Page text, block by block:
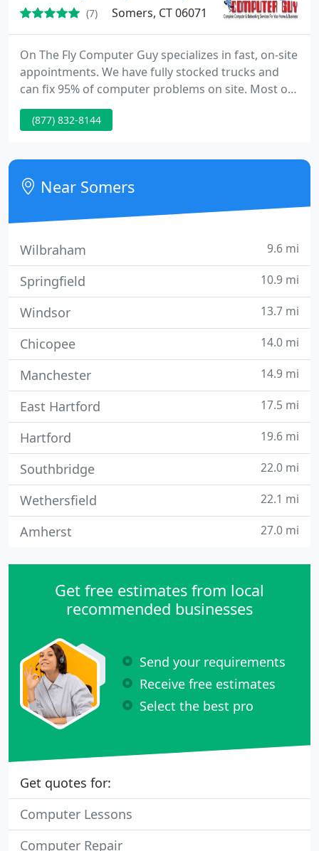
(7) Somers, CT 06071
On The Fly Computer Guy specializes in fast, on-site
appointments. We have fully stocked trucks and
can fix 95% of computer problems on site. Most of
the time there are no delays waiting for parts, as
we have them with us. We have the software
laptops, and Macs. so if you lost your CD's, no
problem. We can recover your important data from
97% of all
(877) 832-8144
Near Somers
Wilbraham 9.6 mi
Springfield 10.9 mi
Windsor 13.7 mi
Chicopee 14.0 mi
Manchester 14.9 mi
East Hartford 17.5 mi
Hartford 19.6 mi
Southbridge 22.0 mi
Wethersfield 22.1 mi
Amherst 27.0 mi
Get free estimates from local
recommended businesses
Send your requirements
Receive free estimates
Select the best pro
Get quotes for:
Computer Lessons
Computer Repair